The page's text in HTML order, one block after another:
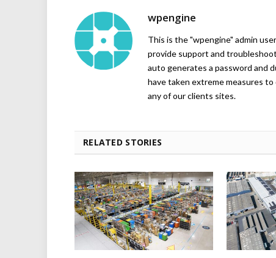
wpengine
This is the "wpengine" admin
provide support and
auto generates a password and
have taken extreme measures
any of our clients sites.
RELATED STORIES